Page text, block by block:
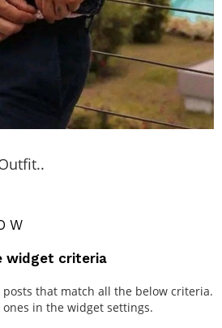
widget criteria
posts that match all the below criteria.
in the widget settings.